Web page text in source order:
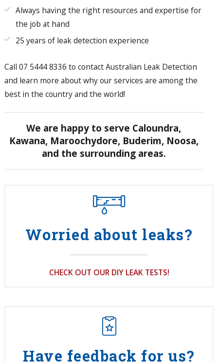
Always having the right resources and expertise for
the job at hand
25 years of leak detection experience
Call 07 5444 8336 to contact Australian Leak Detection
and learn more about why our services are among the
best in the country and the world!
We are happy to serve Caloundra,
Kawana, Maroochydore, Buderim, Noosa,
and the surrounding areas.
Worried about leaks?
CHECK OUT OUR DIY LEAK TESTS!
Have feedback for us?